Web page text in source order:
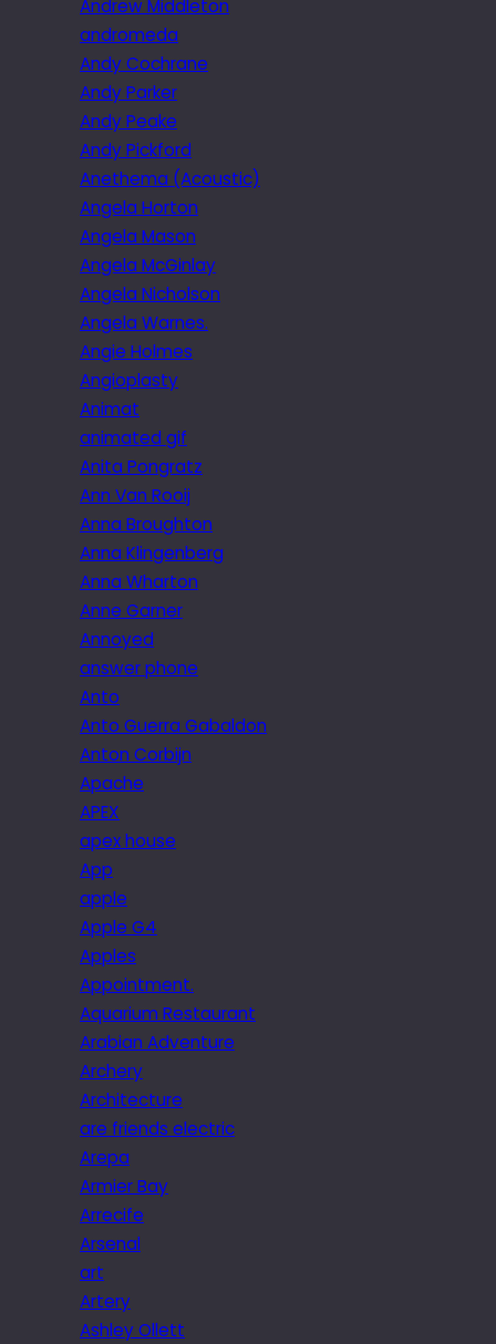
Andrew Middleton
andromeda
Andy Cochrane
Andy Parker
Andy Peake
Andy Pickford
Anethema (Acoustic)
Angela Horton
Angela Mason
Angela McGinlay
Angela Nicholson
Angela Warnes.
Angie Holmes
Angioplasty
Animat
animated gif
Anita Pongratz
Ann Van Rooij
Anna Broughton
Anna Klingenberg
Anna Wharton
Anne Garner
Annoyed
answer phone
Anto
Anto Guerra Gabaldon
Anton Corbijn
Apache
APEX
apex house
App
apple
Apple G4
Apples
Appointment.
Aquarium Restaurant
Arabian Adventure
Archery
Architecture
are friends electric
Arepa
Armier Bay
Arrecife
Arsenal
art
Artery
Ashley Ollett